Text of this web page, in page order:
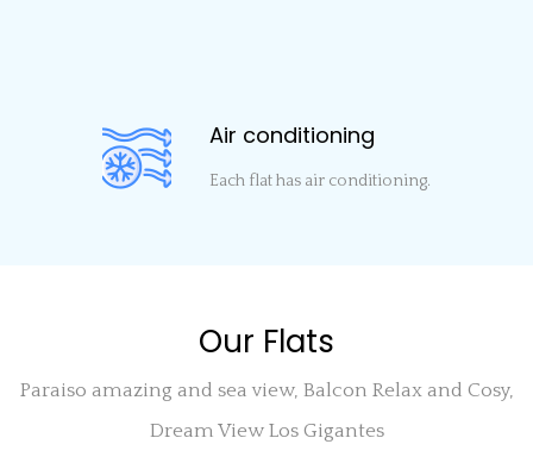
Air conditioning
Each flat has air conditioning.
Our Flats
Paraiso amazing and sea view, Balcon Relax and Cosy,
Dream View Los Gigantes